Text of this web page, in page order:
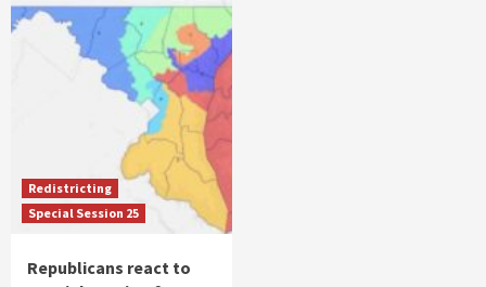
Redistricting
Special Session 25
Republicans react to